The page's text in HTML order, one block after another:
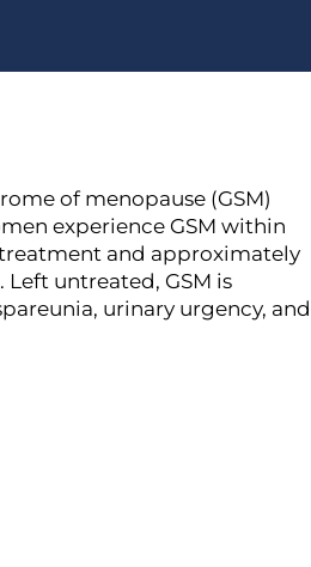
of menopause (GSM)
experience GSM within
and approximately
untreated, GSM is
urinary urgency, and